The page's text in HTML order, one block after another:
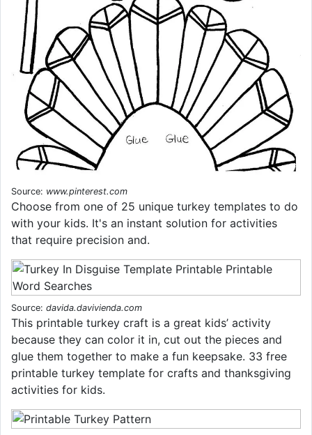
Source: www.pinterest.com
Choose from one of 25 unique turkey templates to do
with your kids. It's an instant solution for activities
that require precision and.
Source: davida.davivienda.com
This printable turkey craft is a great kids’ activity
because they can color it in, cut out the pieces and
glue them together to make a fun keepsake. 33 free
printable turkey template for crafts and thanksgiving
activities for kids.